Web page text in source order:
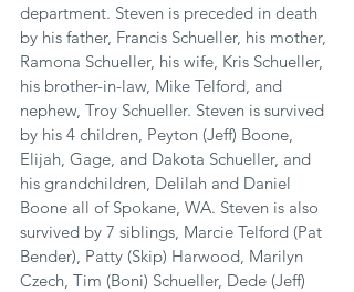
department. Steven is preceded in death
by his father, Francis Schueller, his mother,
Ramona Schueller, his wife, Kris Schueller,
his brother-in-law, Mike Telford, and
nephew, Troy Schueller. Steven is survived
by his 4 children, Peyton (Jeff) Boone,
Elijah, Gage, and Dakota Schueller, and
his grandchildren, Delilah and Daniel
Boone all of Spokane, WA. Steven is also
survived by 7 siblings, Marcie Telford (Pat
Bender), Patty (Skip) Harwood, Marilyn
Czech, Tim (Boni) Schueller, Dede (Jeff)